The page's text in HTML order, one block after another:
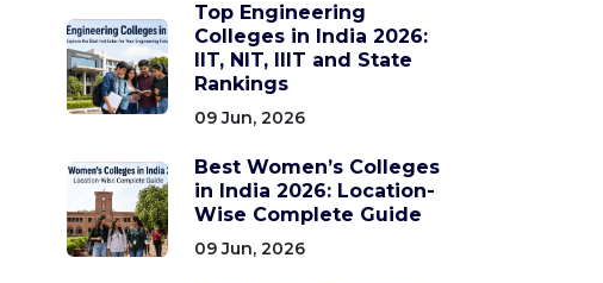
Top Engineering
Colleges in India 2026:
IIT, NIT, IIIT and State
Rankings
09 Jun, 2026
Best Women’s Colleges
in India 2026: Location-
Wise Complete Guide
09 Jun, 2026